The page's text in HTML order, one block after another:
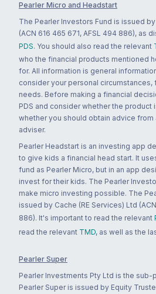
Pearler Micro and Headstart
The Pearler Investors Fund is issued
(ACN 616 465 671, AFSL 494 886), as
PDS. You should also read the relevant
who the financial products mentioned
for. All information is general
consider your personal circumstances,
needs. Before making a financial
PDS and consider whether the product
whether you should obtain advice
adviser.
Pearler Headstart is an investing app
to give kids a financial head start. It
fund as Pearler Micro, but in an app
invest for their kids. The Pearler
make micro investing possible. The
issued by Cache (RE Services) Ltd
886). It's important to read the relevant
read the relevant TMD, as well as the
Pearler Super
Pearler Investments Pty Ltd is the sub-
Pearler Super is issued by Equity